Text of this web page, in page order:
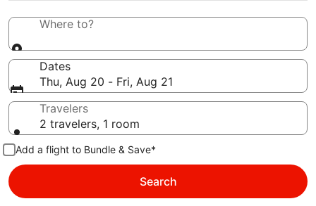
Where to?
Dates
Thu, Aug 20 - Fri, Aug 21
Travelers
2 travelers, 1 room
Add a flight to Bundle & Save*
Search